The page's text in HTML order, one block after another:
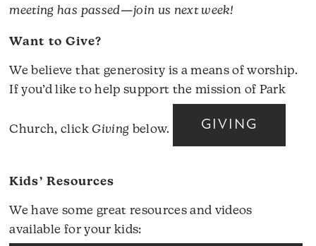
meeting has passed—join us next week!
Want to Give?
We believe that generosity is a means of worship.
If you’d like to help support the mission of Park
Church, clickGiving below. GIVING
Kids’ Resources
We have some great resources and videos
available for your kids: